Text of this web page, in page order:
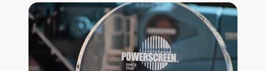
Convention Centre from March 3–7